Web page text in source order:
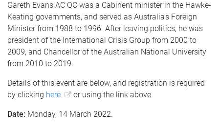
Gareth Evans AC QC was a Cabinent minister in the Hawke-
Keating governments, and served as Australia's Foreign
Minister from 1988 to 1996. After leaving politics, he was
president of the International Crisis Group from 2000 to
2009, and Chancellor of the Australian National University
from 2010 to 2019.
Details of this event are below, and registration is required
by clicking here or using the link above.
Date: Monday, 14 March 2022.